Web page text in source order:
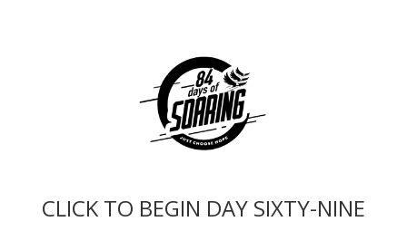
CLICK TO BEGIN DAY SIXTY-NINE